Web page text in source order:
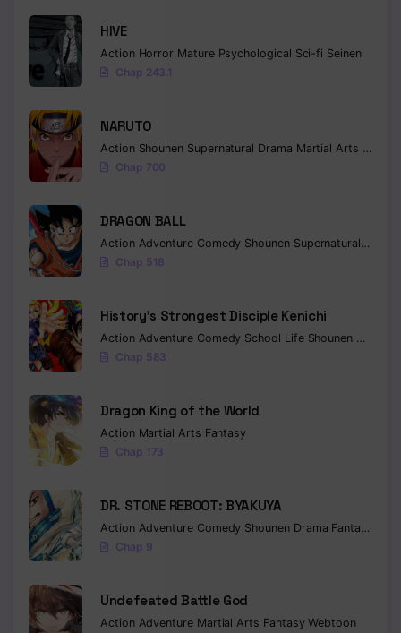
HIVE
Action Horror Mature Psychological Sci-fi Seinen
Chap 243.1
NARUTO
Action Shounen Supernatural Drama Martial Arts
Chap 700
DRAGON BALL
Action Adventure Comedy Shounen Supernatural
Chap 518
History’s Strongest Disciple Kenichi
Action Adventure Comedy School Life Shounen Drama
Chap 583
Dragon King of the World
Action Martial Arts Fantasy
Chap 173
DR. STONE REBOOT: BYAKUYA
Action Adventure Comedy Shounen Drama Fantasy
Chap 9
Undefeated Battle God
Action Adventure Martial Arts FantasyWebtoon